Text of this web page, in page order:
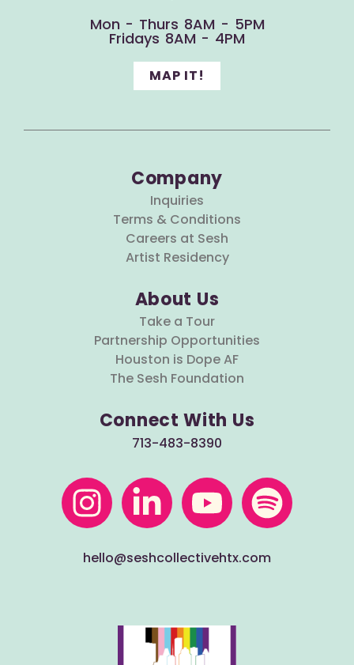
Mon - Thurs 8AM - 5PM
Fridays 8AM - 4PM
MAP IT!
Company
Inquiries
Terms & Conditions
Careers at Sesh
Artist Residency
About Us
Take a Tour
Partnership Opportunities
Houston is Dope AF
The Sesh Foundation
Connect With Us
713-483-8390
hello@seshcollectivehtx.com